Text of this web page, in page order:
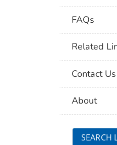
FAQs
Related
Contact Us
About
SEARCH